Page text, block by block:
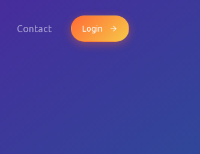
Contact Login